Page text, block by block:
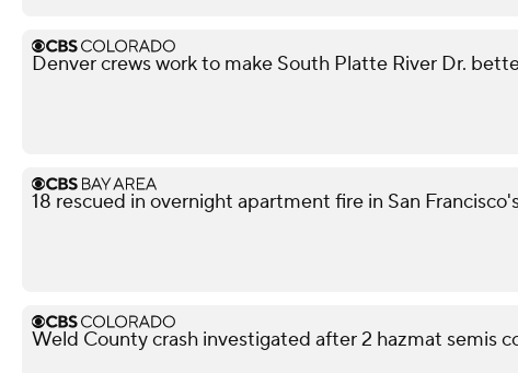
Denver crews work to make South Platte River Dr.
18 rescued in overnight apartment fire in San
Weld County crash investigated after 2 hazmat semis